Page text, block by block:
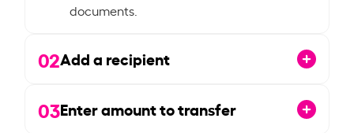
documents.
02Add a recipient
03Enter amount to transfer